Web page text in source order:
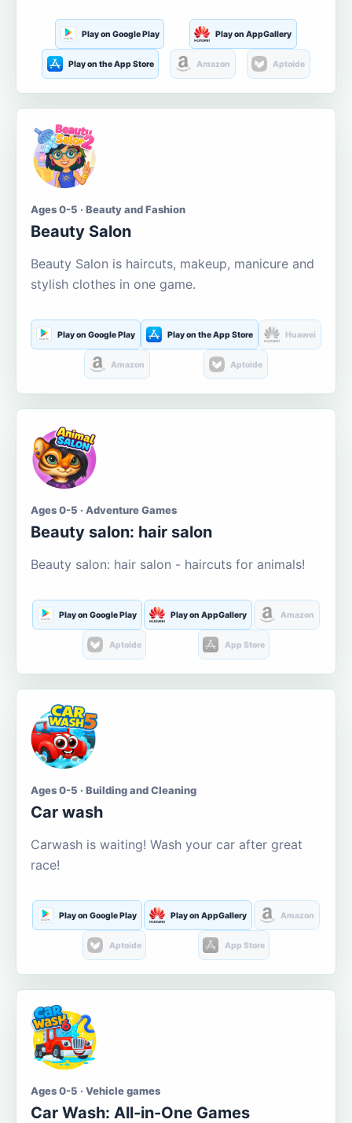
Play on Google Play Play on AppGallery
Play on the App Store Amazon Aptoide
Ages 0-5 · Beauty and Fashion
Beauty Salon
Beauty Salon is haircuts, makeup, manicure and
stylish clothes in one game.
Play on Google Play Play on the App Store Huawei
Amazon Aptoide
Ages 0-5 · Adventure Games
Beauty salon: hair salon
Beauty salon: hair salon - haircuts for animals!
Play on Google Play Play on AppGallery Amazon
Aptoide App Store
Ages 0-5 · Building and Cleaning
Car wash
Carwash is waiting! Wash your car after great
race!
Play on Google Play Play on AppGallery Amazon
Aptoide App Store
Ages 0-5 · Vehicle games
Car Wash: All-in-One Games